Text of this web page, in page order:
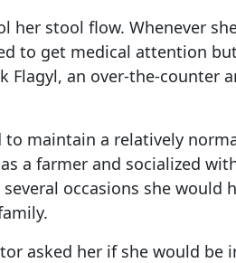
her stool flow. Whenever
to get medical attention
an over-the-counter
maintain a relatively
a farmer and socialized
occasions she
asked her if she would be